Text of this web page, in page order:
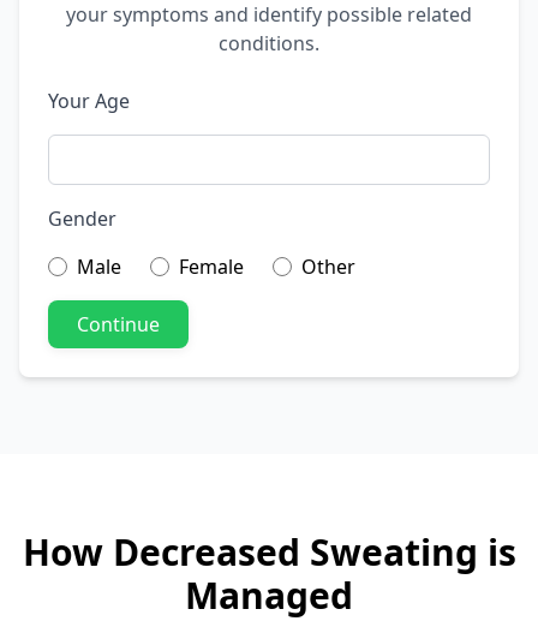
your symptoms and identify possible related
conditions.
Your Age
Gender
Male
Female Other
Continue
How Decreased Sweating is
Managed